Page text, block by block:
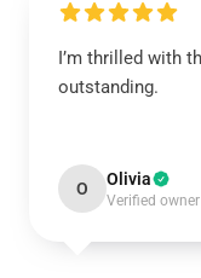
I’m thrilled with
outstanding.
O Olivia
Verified owner